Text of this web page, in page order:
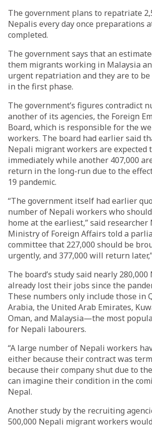
The government plans to repatriate
Nepalis every day once preparations
completed.
The government says that an
them migrants working in Malaysia
urgent repatriation and they are to
in the first phase.
The government’s figures contradict
another of its agencies, the Foreign
Board, which is responsible for the
workers. The board had earlier said
Nepali migrant workers are expected
immediately while another 407,000
return in the long-run due to the
19 pandemic.
“The government itself had earlier
number of Nepali workers who
home at the earliest,” said researcher
Ministry of Foreign Affairs told a
committee that 227,000 should be
urgently, and 377,000 will return
The board’s study said nearly
already lost their jobs since the
These numbers only include those in
Arabia, the United Arab Emirates,
Oman, and Malaysia—the most
for Nepali labourers.
“A large number of Nepali workers
either because their contract was
because their company shut due to
can imagine their condition in the
Nepal.
Another study by the recruiting
500,000 Nepali migrant workers